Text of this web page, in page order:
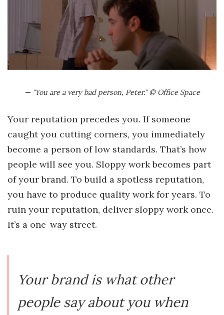
— "You are a very bad person, Peter." © Office Space
Your reputation precedes you. If someone
caught you cutting corners, you immediately
become a person of low standards. That’s how
people will see you. Sloppy work becomes part
of your brand. To build a spotless reputation,
you have to produce quality work for years. To
ruin your reputation, deliver sloppy work once.
It’s a one-way street.
Your brand is what other
people say about you when